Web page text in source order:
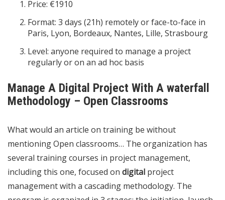
Price: €1910
Format: 3 days (21h) remotely or face-to-face in
Paris, Lyon, Bordeaux, Nantes, Lille, Strasbourg
Level: anyone required to manage a project
regularly or on an ad hoc basis
Manage A Digital Project With A waterfall
Methodology – Open Classrooms
What would an article on training be without
mentioning Open classrooms… The organization has
several training courses in project management,
including this one, focused on digital project
management with a cascading methodology. The